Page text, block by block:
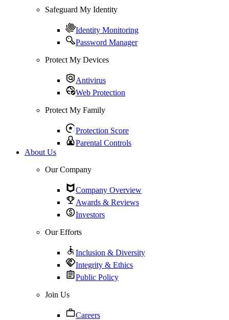
Safeguard My Identity
Identity Monitoring
Password Manager
Protect My Devices
Antivirus
Web Protection
Protect My Family
Protection Score
Parental Controls
About Us
Our Company
Company Overview
Awards & Reviews
Investors
Our Efforts
Inclusion & Diversity
Integrity & Ethics
Public Policy
Join Us
Careers